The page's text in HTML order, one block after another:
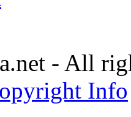
- All
Info